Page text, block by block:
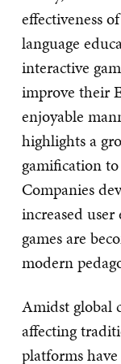
effectiveness
language
interactive
improve their
enjoyable
highlights a
gamification
Companies
increased
games are
modern
Amidst global
affecting
platforms